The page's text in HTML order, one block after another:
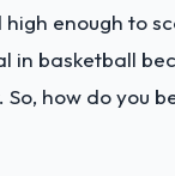
enough to
in basketball
how do you